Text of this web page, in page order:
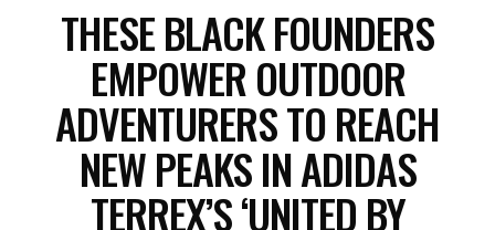
THESE BLACK FOUNDERS
EMPOWER OUTDOOR
ADVENTURERS TO REACH
NEW PEAKS IN ADIDAS
TERREX’S ‘UNITED BY